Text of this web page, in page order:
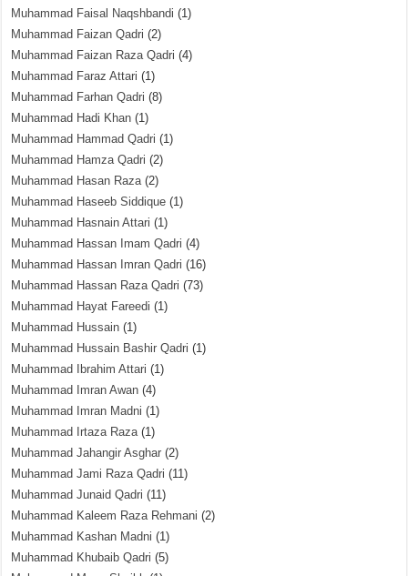
Muhammad Faisal Naqshbandi (1)
Muhammad Faizan Qadri (2)
Muhammad Faizan Raza Qadri (4)
Muhammad Faraz Attari (1)
Muhammad Farhan Qadri (8)
Muhammad Hadi Khan (1)
Muhammad Hammad Qadri (1)
Muhammad Hamza Qadri (2)
Muhammad Hasan Raza(2)
Muhammad Haseeb Siddique (1)
Muhammad Hasnain Attari (1)
Muhammad Hassan Imam Qadri (4)
Muhammad Hassan Imran Qadri (16)
Muhammad Hassan Raza Qadri (73)
Muhammad Hayat Fareedi (1)
Muhammad Hussain (1)
Muhammad Hussain Bashir Qadri (1)
Muhammad Ibrahim Attari (1)
Muhammad Imran Awan (4)
Muhammad Imran Madni (1)
Muhammad Irtaza Raza(1)
Muhammad Jahangir Asghar (2)
Muhammad Jami Raza Qadri (11)
Muhammad Junaid Qadri (11)
Muhammad Kaleem Raza Rehmani (2)
Muhammad Kashan Madni (1)
Muhammad Khubaib Qadri (5)